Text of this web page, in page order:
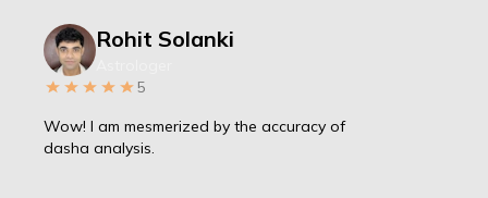
Rohit Solanki
5
Wow! I am mesmerized by the accuracy of
dasha analysis.